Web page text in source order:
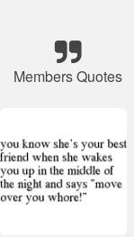
Members Quotes